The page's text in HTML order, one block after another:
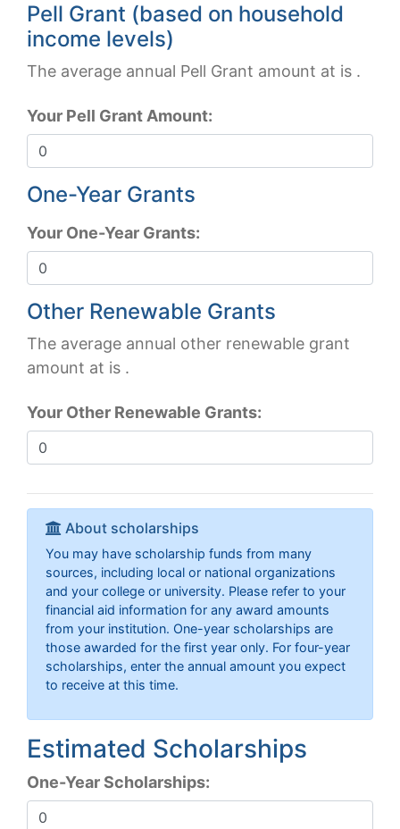
Pell Grant (based on household
income levels)
The average annual Pell Grant amount at is .
Your Pell Grant Amount:
One-Year Grants
Your One-Year Grants:
Other Renewable Grants
The average annual other renewable grant
amount at is .
Your Other Renewable Grants:
About scholarships
You may have scholarship funds from many
sources, including local or national organizations
and your college or university. Please refer to your
financial aid information for any award amounts
from your institution. One-year scholarships are
those awarded for the first year only. For four-year
scholarships, enter the annual amount you expect
to receive at this time.
Estimated Scholarships
One-Year Scholarships: